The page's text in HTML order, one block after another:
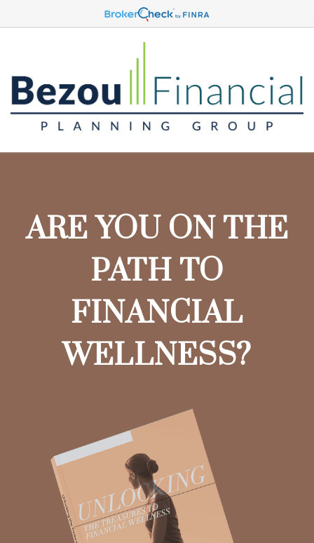
ARE YOU ON THE
PATH TO
FINANCIAL
WELLNESS?